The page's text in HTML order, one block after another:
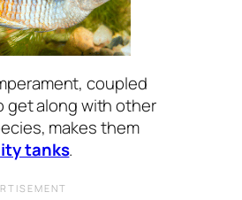
coupled
get along with other
makes them
tanks.